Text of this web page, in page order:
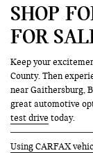
SHOP
FOR
Keep your
County. Then
near Gaithersburg,
great automotive
test drive today.
Using CARFAX